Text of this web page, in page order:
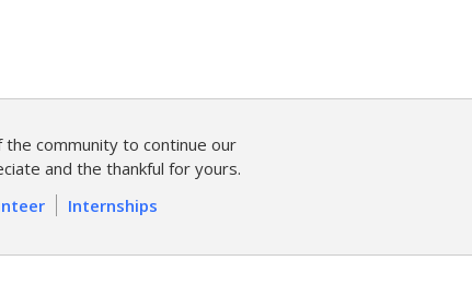
community to continue our
and the thankful for yours.
Internships